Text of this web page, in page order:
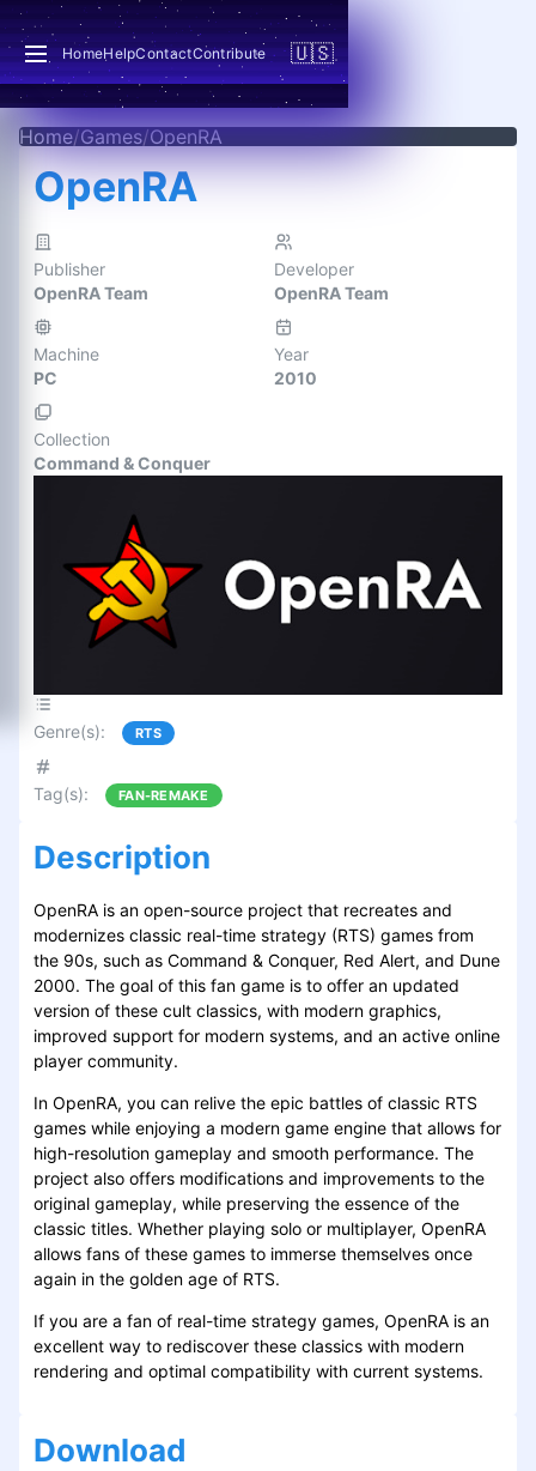
HomeHelpContactContribute 🇺🇸
Home/Games/OpenRA
OpenRA
Publisher
OpenRA Team
Developer
OpenRA Team
Machine
PC
Year
2010
Collection
Command & Conquer
Genre(s): RTS
Tag(s): FAN-REMAKE
Description
OpenRA is an open-source project that recreates and
modernizes classic real-time strategy (RTS) games from
the 90s, such as Command & Conquer, Red Alert, and Dune
2000. The goal of this fan game is to offer an updated
version of these cult classics, with modern graphics,
improved support for modern systems, and an active online
player community.
In OpenRA, you can relive the epic battles of classic RTS
games while enjoying a modern game engine that allows for
high-resolution gameplay and smooth performance. The
project also offers modifications and improvements to the
original gameplay, while preserving the essence of the
classic titles. Whether playing solo or multiplayer, OpenRA
allows fans of these games to immerse themselves once
again in the golden age of RTS.
If you are a fan of real-time strategy games, OpenRA is an
excellent way to rediscover these classics with modern
rendering and optimal compatibility with current systems.
Download